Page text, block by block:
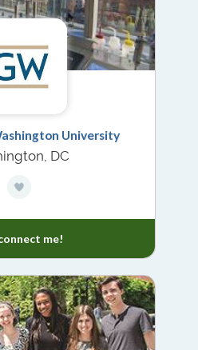
University
DC
me!